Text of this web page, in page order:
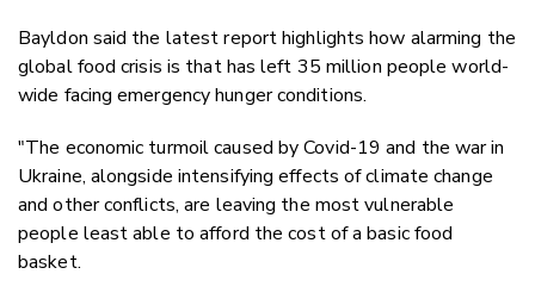
Bayldon said the latest report highlights how alarming the
global food crisis is that has left 35 million people world-
wide facing emergency hunger conditions.
"The economic turmoil caused by Covid-19 and the war in
Ukraine, alongside intensifying effects of climate change
and other conflicts, are leaving the most vulnerable
people least able to afford the cost of a basic food
basket.